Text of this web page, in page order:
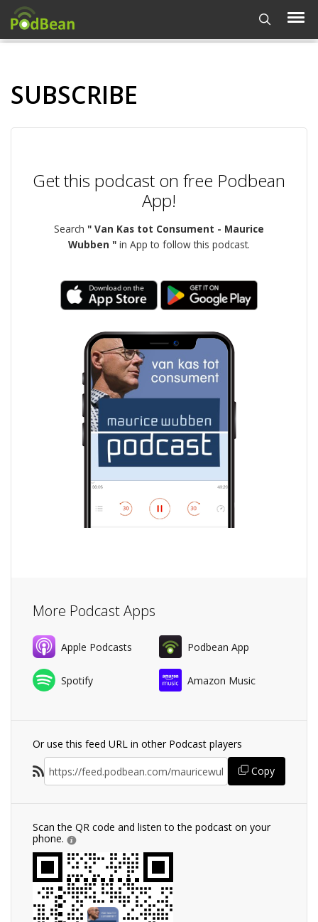
SUBSCRIBE
Get this podcast on free Podbean
App!
Search " Van Kas tot Consument - Maurice
Wubben " in App to follow this podcast.
More Podcast Apps
Apple Podcasts Podbean App
Spotify Amazon Music
Or use this feed URL in other Podcast players
Copy
Scan the QR code and listen to the podcast on your
phone.